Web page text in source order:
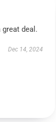
deal.
Dec 14, 2024